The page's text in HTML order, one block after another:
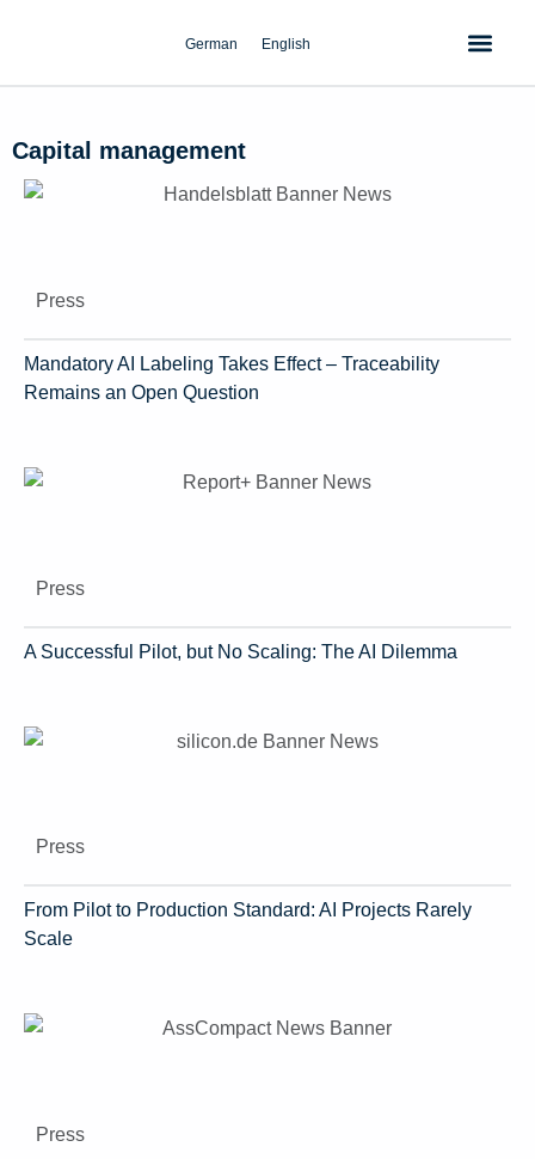
German English
Capital management
Press
Mandatory AI Labeling Takes Effect – Traceability
Remains an Open Question
Press
A Successful Pilot, but No Scaling: The AI Dilemma
Press
From Pilot to Production Standard: AI Projects Rarely
Scale
Press